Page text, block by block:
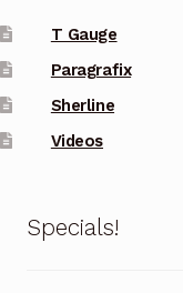
T Gauge
Paragrafix
Sherline
Videos
Specials!